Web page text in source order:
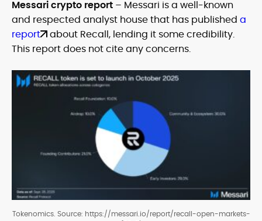
Messari crypto report – Messari is a well-known
and respected analyst house that has published a
report
about Recall, lending it some credibility.
This report does not cite any concerns.
Tokenomics. Source: https://messari.io/report/recall-open-markets-